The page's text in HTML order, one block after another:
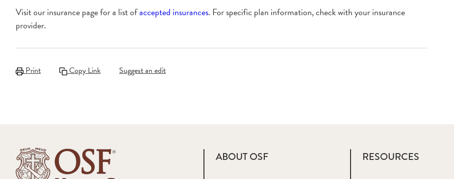
Visit our insurance page for a list ofaccepted insurances. For specific plan information, check with your insurance
provider.
Print Copy Link Suggest an edit
ABOUT OSF RESOURCES